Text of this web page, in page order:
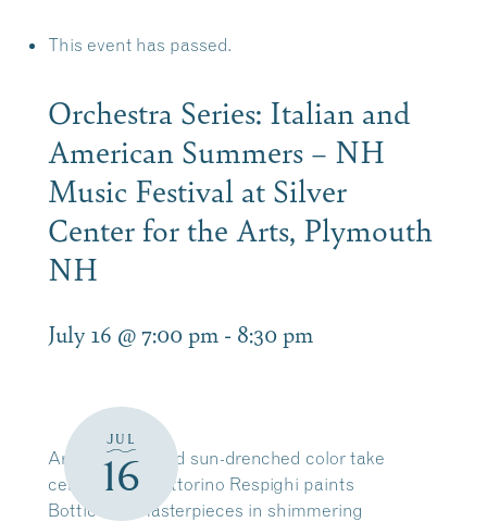
This event has passed.
Orchestra Series: Italian and
American Summers – NH
Music Festival at Silver
Center for the Arts, Plymouth
NH
July 16 @ 7:00 pm - 8:30 pm
JUL
16
Art, memory, and sun-drenched color take
center stage. Ottorino Respighi paints
Botticelli’s masterpieces in shimmering